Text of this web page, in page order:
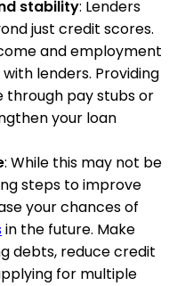
stability: Lenders
just credit scores.
and employment
lenders. Providing
pay stubs or
your loan
: While this may not be
steps to improve
your chances of
in the future. Make
debts, reduce credit
for multiple